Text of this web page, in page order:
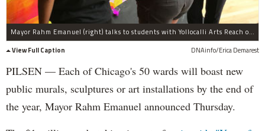
Mayor Rahm Emanuel (right) talks to students with Yollocalli Arts Reach on Thursday.
View Full Caption
DNAinfo/Erica Demarest
PILSEN — Each of Chicago's 50 wards will boast new
public murals, sculptures or art installations by the end of
the year, Mayor Rahm Emanuel announced Thursday.